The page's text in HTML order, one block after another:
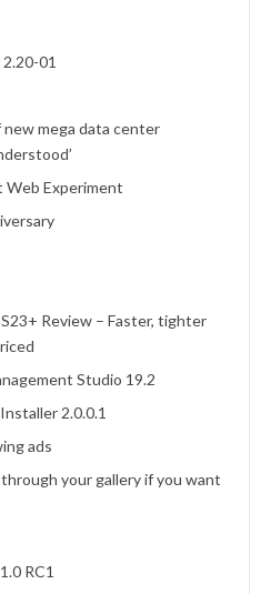
01
mega data center
Web Experiment
Review – Faster, tighter
Studio 19.2
2.0.0.1
ads
your gallery if you want
RC1